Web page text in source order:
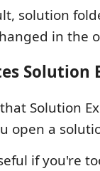
solution
in the
Solution
Solution
open a
if you're